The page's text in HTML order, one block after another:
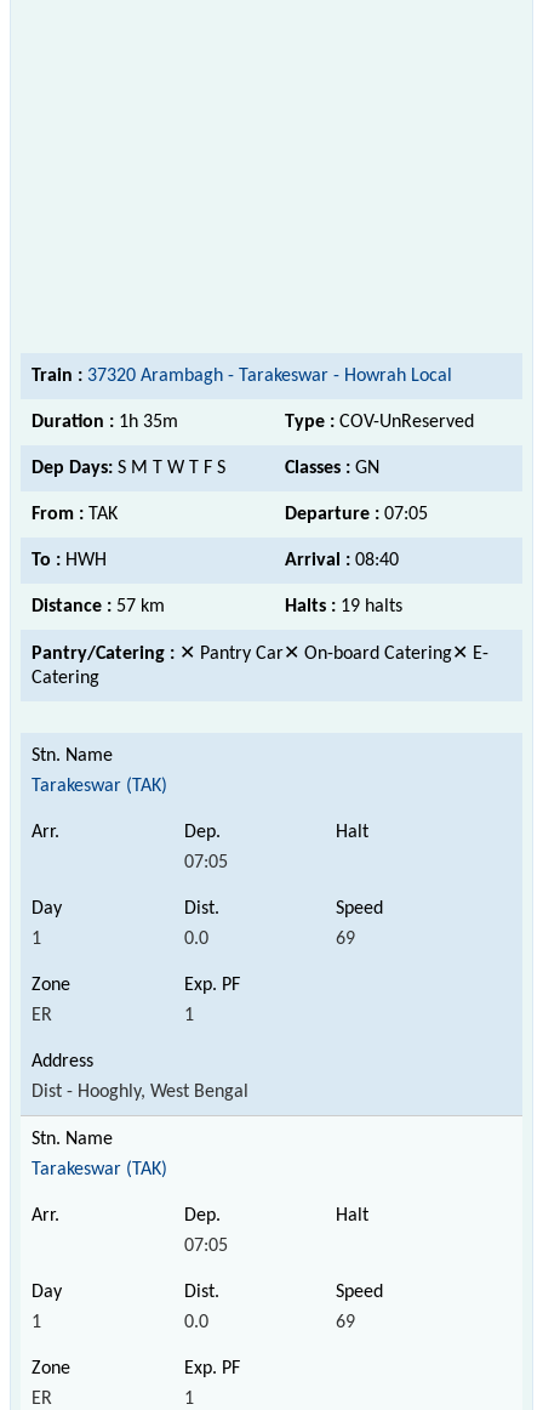
Train : 37320 Arambagh - Tarakeswar - Howrah Local
Duration : 1h 35m Type : COV-UnReserved
Dep Days: S M T W T F S Classes : GN
From : TAK Departure : 07:05
To : HWH Arrival : 08:40
Distance : 57 km Halts : 19 halts
Pantry/Catering : ✕ Pantry Car✕ On-board Catering✕ E-
Catering
Tarakeswar (TAK)
07:05
1 0.0 69
ER 1
Dist - Hooghly, West Bengal
Tarakeswar (TAK)
07:05
1 0.0 69
ER 1